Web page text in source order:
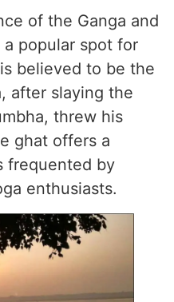
of the Ganga and
a popular spot for
believed to be the
after slaying the
threw his
ghat offers a
frequented by
enthusiasts.